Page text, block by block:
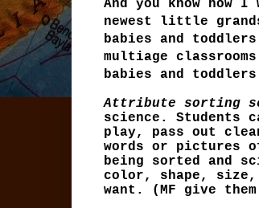
And you know
newest little
babies and
multiage
babies and
Attribute sorting
science. Students
play, pass out
words or pictures
being sorted and
color, shape,
want. (MF give